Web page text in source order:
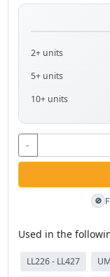
2+ units
5+ units
10+ units
-
🚫
Used in the
LL226 - LL427